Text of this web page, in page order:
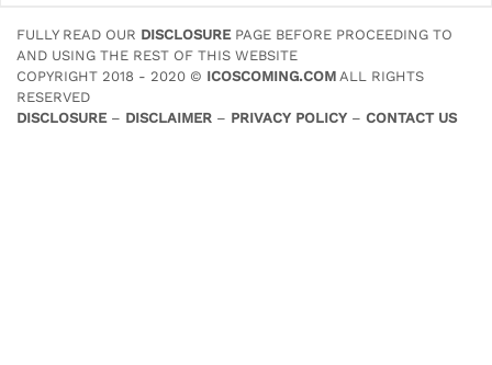
FULLY READ OUR DISCLOSURE PAGE BEFORE PROCEEDING TO
AND USING THE REST OF THIS WEBSITE
COPYRIGHT 2018 - 2020 © ICOSCOMING.COM ALL RIGHTS
RESERVED
DISCLOSURE – DISCLAIMER – PRIVACY POLICY – CONTACT US